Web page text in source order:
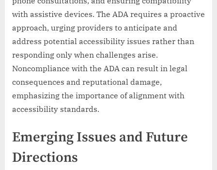
with assistive devices. The ADA requires a proactive
approach, urging providers to anticipate and
address potential accessibility issues rather than
responding only when challenges arise.
Noncompliance with the ADA can result in legal
consequences and reputational damage,
emphasizing the importance of alignment with
accessibility standards.
Emerging Issues and Future
Directions